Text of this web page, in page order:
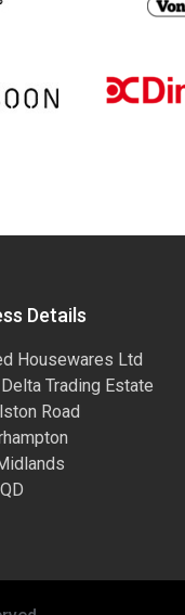
Details
Housewares Ltd
Trading Estate
Road